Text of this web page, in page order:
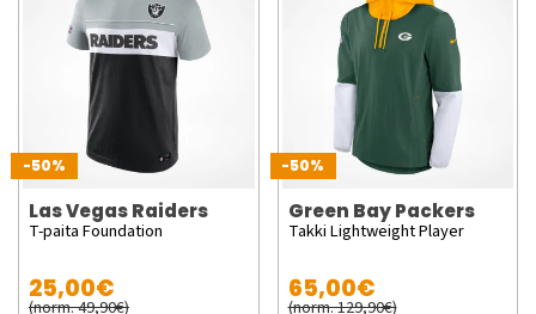
-50%
Las Vegas Raiders
T-paita Foundation
25,00€
(norm. 49,90€)
-50%
Green Bay Packers
Takki Lightweight Player
65,00€
(norm. 129,90€)